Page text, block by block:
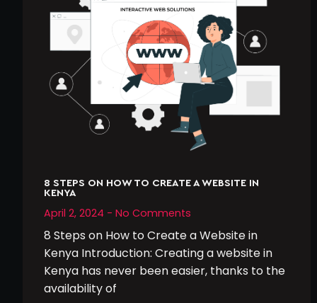
8 STEPS ON HOW TO CREATE A WEBSITE IN
KENYA
April 2, 2024 No Comments
8 Steps on How to Create a Website in
Kenya Introduction: Creating a website in
Kenya has never been easier, thanks to the
availability of